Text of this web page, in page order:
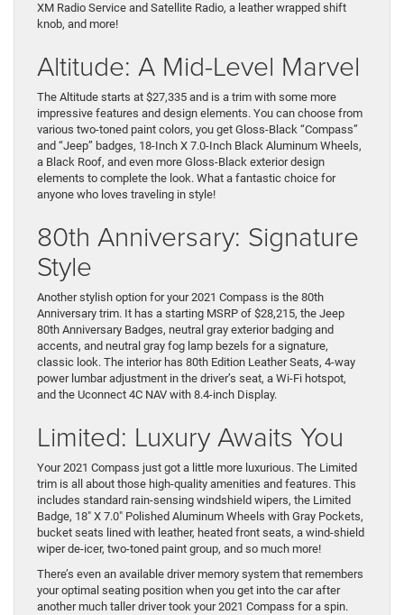
XM Radio Service and Satellite Radio, a leather wrapped shift
knob, and more!
Altitude: A Mid-Level Marvel
The Altitude starts at $27,335 and is a trim with some more
impressive features and design elements. You can choose from
various two-toned paint colors, you get Gloss-Black “Compass”
and “Jeep” badges, 18-Inch X 7.0-Inch Black Aluminum Wheels,
a Black Roof, and even more Gloss-Black exterior design
elements to complete the look. What a fantastic choice for
anyone who loves traveling in style!
80th Anniversary: Signature
Style
Another stylish option for your 2021 Compass is the 80th
Anniversary trim. It has a starting MSRP of $28,215, the Jeep
80th Anniversary Badges, neutral gray exterior badging and
accents, and neutral gray fog lamp bezels for a signature,
classic look. The interior has 80th Edition Leather Seats, 4-way
power lumbar adjustment in the driver’s seat, a Wi-Fi hotspot,
and the Uconnect 4C NAV with 8.4-inch Display.
Limited: Luxury Awaits You
Your 2021 Compass just got a little more luxurious. The Limited
trim is all about those high-quality amenities and features. This
includes standard rain-sensing windshield wipers, the Limited
Badge, 18″ X 7.0″ Polished Aluminum Wheels with Gray Pockets,
bucket seats lined with leather, heated front seats, a wind-shield
wiper de-icer, two-toned paint group, and so much more!
There’s even an available driver memory system that remembers
your optimal seating position when you get into the car after
another much taller driver took your 2021 Compass for a spin.